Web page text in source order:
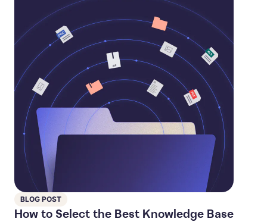
BLOG POST
How to Select the Best Knowledge Base